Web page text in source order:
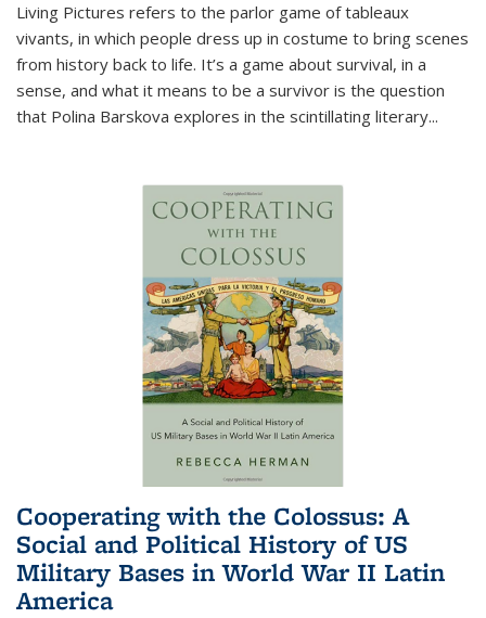
Living Pictures refers to the parlor game of tableaux
vivants, in which people dress up in costume to bring scenes
from history back to life. It’s a game about survival, in a
sense, and what it means to be a survivor is the question
that Polina Barskova explores in the scintillating literary...
Cooperating with the Colossus: A
Social and Political History of US
Military Bases in World War II Latin
America